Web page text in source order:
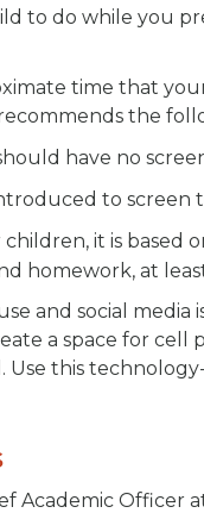
to do while you
time that
the
have no
to screen
it is based
homework, at
and social
a space for cell
this
Academic